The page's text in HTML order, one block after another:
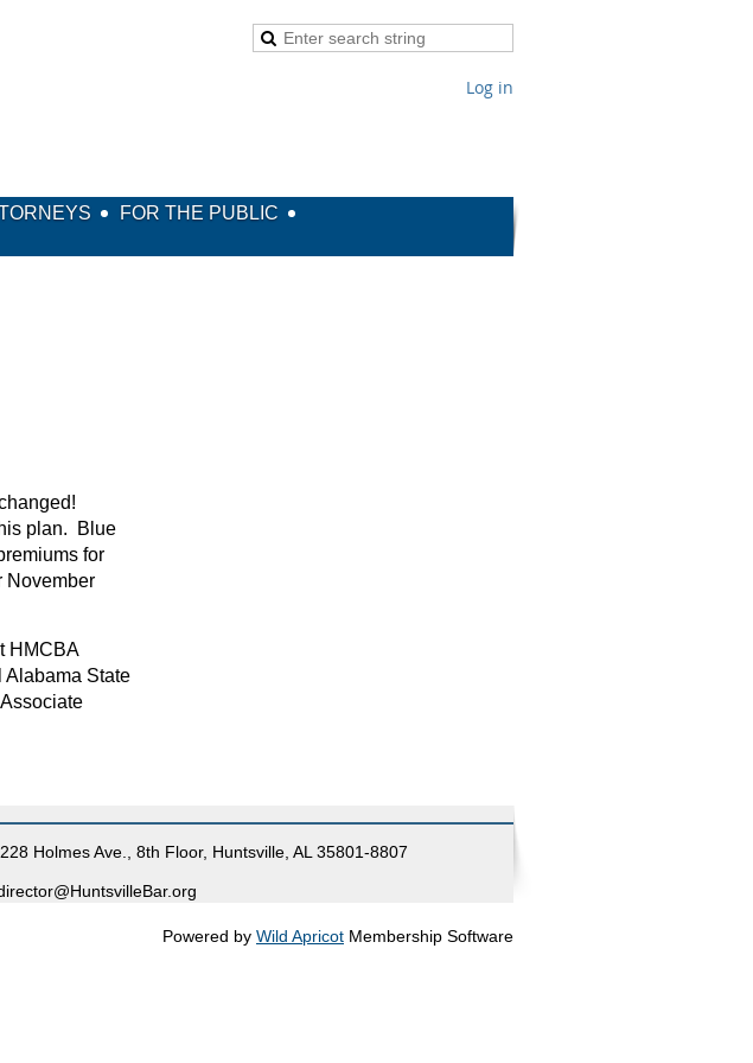
Log in
FOR THE PUBLIC
plan. Blue
for
November
HMCBA
Alabama State
Holmes Ave., 8th Floor, Huntsville, AL 35801-8807
Powered by Wild Apricot Membership Software